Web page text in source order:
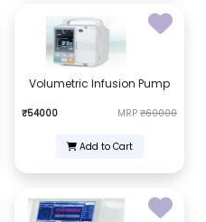
Volumetric Infusion Pump
₹54000 MRP ₹60000
Add to Cart